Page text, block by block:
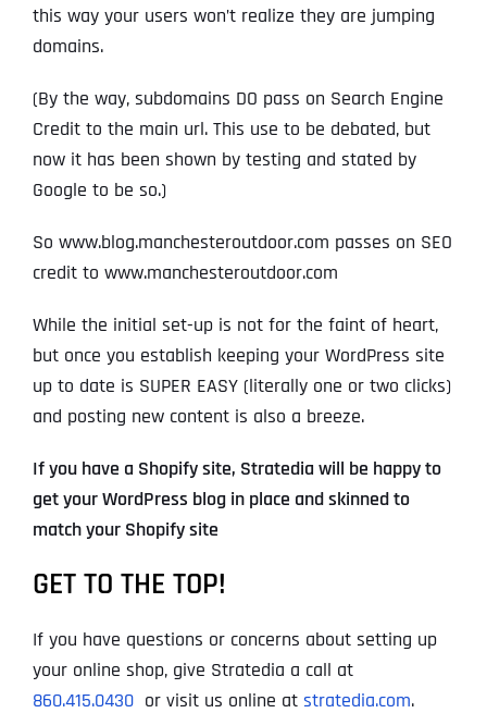
this way your users won’t realize they are jumping
domains.
(By the way, subdomains DO pass on Search Engine
Credit to the main url. This use to be debated, but
now it has been shown by testing and stated by
Google to be so.)
So www.blog.manchesteroutdoor.com passes on SEO
credit to www.manchesteroutdoor.com
While the initial set-up is not for the faint of heart,
but once you establish keeping your WordPress site
up to date is SUPER EASY (literally one or two clicks)
and posting new content is also a breeze.
If you have a Shopify site, Stratedia will be happy to
get your WordPress blog in place and skinned to
match your Shopify site
GET TO THE TOP!
If you have questions or concerns about setting up
your online shop, give Stratedia a call at
860.415.0430 or visit us online at stratedia.com.